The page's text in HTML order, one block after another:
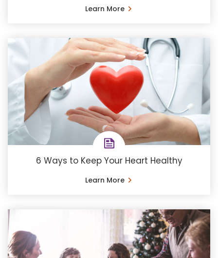
Learn More
6 Ways to Keep Your Heart Healthy
Learn More